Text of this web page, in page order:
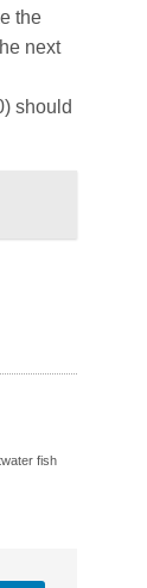
the
next
should
fish